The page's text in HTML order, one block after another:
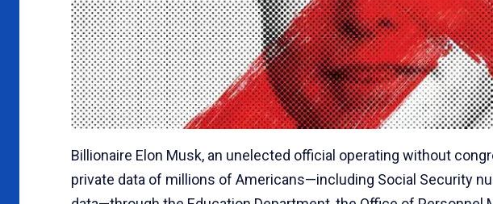
Billionaire Elon Musk, an unelected official operating without
private data of millions of Americans—including Social Security